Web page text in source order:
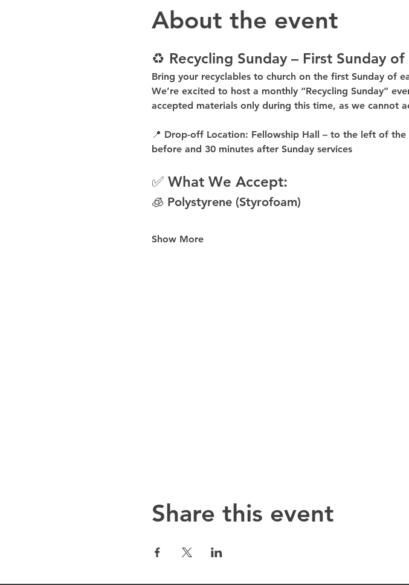
About the event
♻️ Recycling Sunday – First Sunday
Bring your recyclables to church on the first Sunday of
We’re excited to host a monthly “Recycling Sunday”
accepted materials only during this time, as we cannot
📍 Drop-off Location: Fellowship Hall – to the left of the
before and 30 minutes after Sunday services
✅ What We Accept:
🧊 Polystyrene (Styrofoam)
Show More
Share this event